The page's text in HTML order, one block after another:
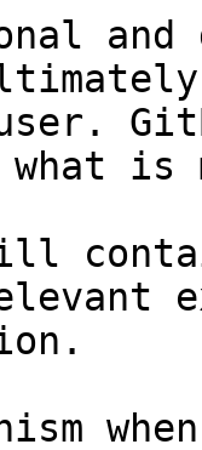
and
what